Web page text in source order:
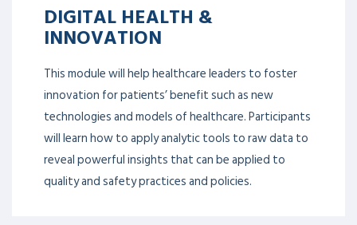
DIGITAL HEALTH &
INNOVATION
This module will help healthcare leaders to foster
innovation for patients’ benefit such as new
technologies and models of healthcare. Participants
will learn how to apply analytic tools to raw data to
reveal powerful insights that can be applied to
quality and safety practices and policies.